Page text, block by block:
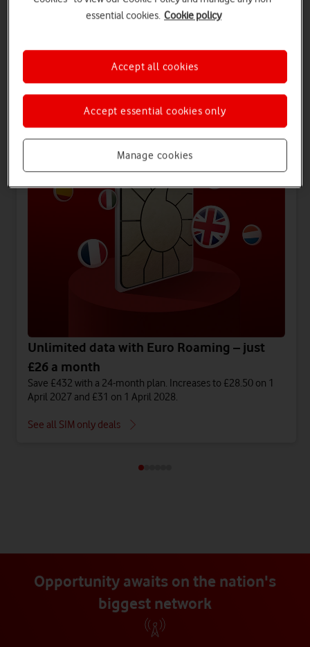
Offers for you
Unlimited data with Euro Roaming – just
£26 a month
Save £432 with a 24-month plan. Increases to £28.50 on 1
April 2027 and £31 on 1 April 2028.
See all SIM only deals
Opportunity awaits on the nation's
biggest network
essential cookies. Cookie policy
Manage cookies
Accept essential cookies only
Accept all cookies